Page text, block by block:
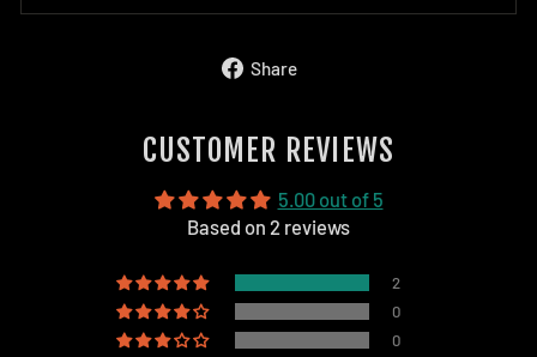
Share
CUSTOMER REVIEWS
5.00 out of 5
Based on 2 reviews
2
0
0